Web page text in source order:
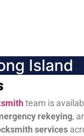
Island
team is
rekeying,
services